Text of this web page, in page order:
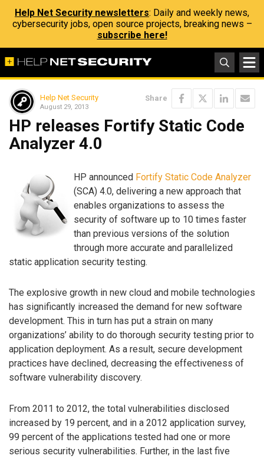
Help Net Security newsletters: Daily and weekly news,
cybersecurity jobs, open source projects, breaking news –
subscribe here!
Help Net Security
August 29, 2013
Share
HP releases Fortify Static Code
Analyzer 4.0
HP announced Fortify Static Code Analyzer
(SCA) 4.0, delivering a new approach that
enables organizations to assess the
security of software up to 10 times faster
than previous versions of the solution
through more accurate and parallelized
static application security testing.
The explosive growth in new cloud and mobile technologies
has significantly increased the demand for new software
development. This in turn has put a strain on many
organizations’ ability to do thorough security testing prior to
application deployment. As a result, secure development
practices have declined, decreasing the effectiveness of
software vulnerability discovery.
From 2011 to 2012, the total vulnerabilities disclosed
increased by 19 percent, and in a 2012 application survey,
99 percent of the applications tested had one or more
serious security vulnerabilities. Further, in the last five